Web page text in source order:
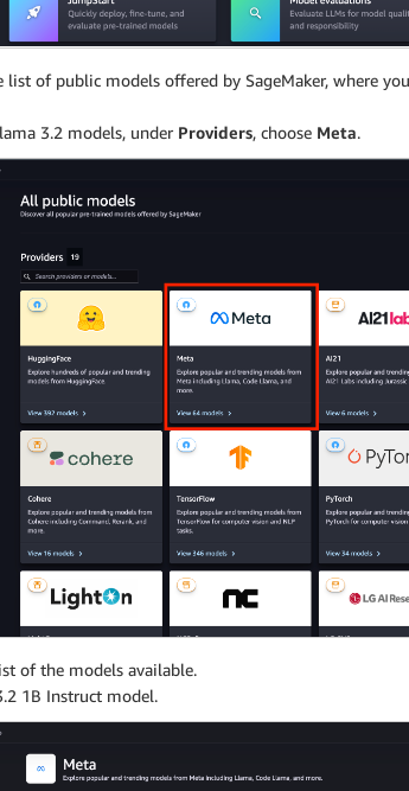
list of public models offered by SageMaker, where
3.2 models, under Providers, choose Meta.
of the models available.
1B Instruct model.